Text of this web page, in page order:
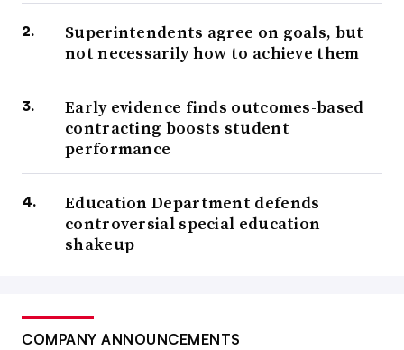
Superintendents agree on goals, but
not necessarily how to achieve them
Early evidence finds outcomes-based
contracting boosts student
performance
Education Department defends
controversial special education
shakeup
COMPANY ANNOUNCEMENTS